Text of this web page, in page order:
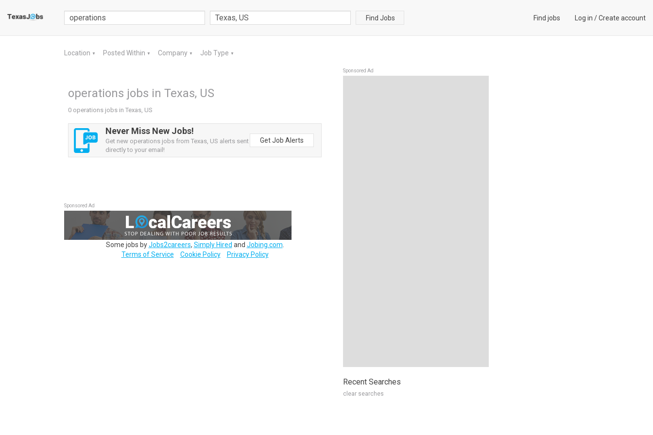
Find Jobs Find jobs Log in /Create account
Location ▼ Posted Within ▼ Company ▼ Job Type ▼
operations jobs in Texas, US
0 operations jobs in Texas, US
Never Miss New Jobs!
Get new operations jobs from Texas, US alerts sent
directly to your email!
Get Job Alerts
Sponsored Ad
Some jobs byJobs2careers, Simply Hired and Jobing.com
Terms of Service
Cookie Policy Privacy Policy
Sponsored Ad
Recent Searches
clear searches